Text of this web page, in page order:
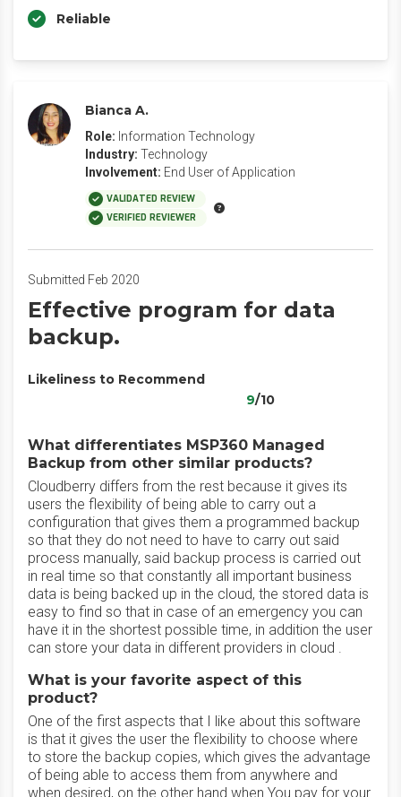
Reliable
Bianca A.
Role: Information Technology
Industry: Technology
Involvement: End User of Application
VALIDATED REVIEW
VERIFIED REVIEWER
Submitted Feb 2020
Effective program for data
backup.
Likeliness to Recommend
9/10
What differentiates MSP360 Managed
Backup from other similar products?
Cloudberry differs from the rest because it gives its
users the flexibility of being able to carry out a
configuration that gives them a programmed backup
so that they do not need to have to carry out said
process manually, said backup process is carried out
in real time so that constantly all important business
data is being backed up in the cloud, the stored data is
easy to find so that in case of an emergency you can
have it in the shortest possible time, in addition the user
can store your data in different providers in cloud .
What is your favorite aspect of this
product?
One of the first aspects that I like about this software
is that it gives the user the flexibility to choose where
to store the backup copies, which gives the advantage
of being able to access them from anywhere and
when desired, on the other hand when You pay for your